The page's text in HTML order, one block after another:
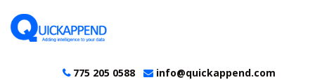
775 205 0588 info@quickappend.com